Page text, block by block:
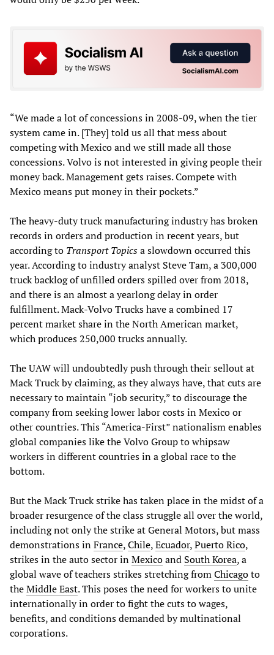
“We made a lot of concessions in 2008-09, when the tier
system came in. [They] told us all that mess about
competing with Mexico and we still made all those
concessions. Volvo is not interested in giving people their
money back. Management gets raises. Compete with
Mexico means put money in their pockets.”
The heavy-duty truck manufacturing industry has broken
records in orders and production in recent years, but
according to Transport Topicsa slowdown occurred this
year. According to industry analyst Steve Tam, a 300,000
truck backlog of unfilled orders spilled over from 2018,
and there is an almost a yearlong delay in order
fulfillment. Mack-Volvo Trucks have a combined 17
percent market share in the North American market,
which produces 250,000 trucks annually.
The UAW will undoubtedly push through their sellout at
Mack Truck by claiming, as they always have, that cuts are
necessary to maintain “job security,” to discourage the
company from seeking lower labor costs in Mexico or
other countries. This “America-First” nationalism enables
global companies like the Volvo Group to whipsaw
workers in different countries in a global race to the
bottom.
But the Mack Truck strike has taken place in the midst of a
broader resurgence of the class struggle all over the world,
including not only the strike at General Motors, but mass
demonstrations inFrance,Chile,Ecuador,Puerto Rico,
strikes in the auto sector inMexicoand South Korea, a
global wave of teachers strikes stretching fromChicagoto
theMiddle East. This poses the need for workers to unite
internationally in order to fight the cuts to wages,
benefits, and conditions demanded by multinational
corporations.